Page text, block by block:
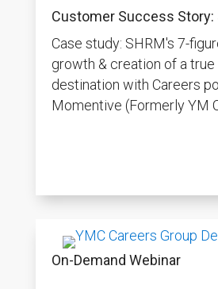
Customer Success Story:
Case study: SHRM's 7-
growth & creation of a
destination with Careers
Momentive (Formerly YM
On-Demand Webinar